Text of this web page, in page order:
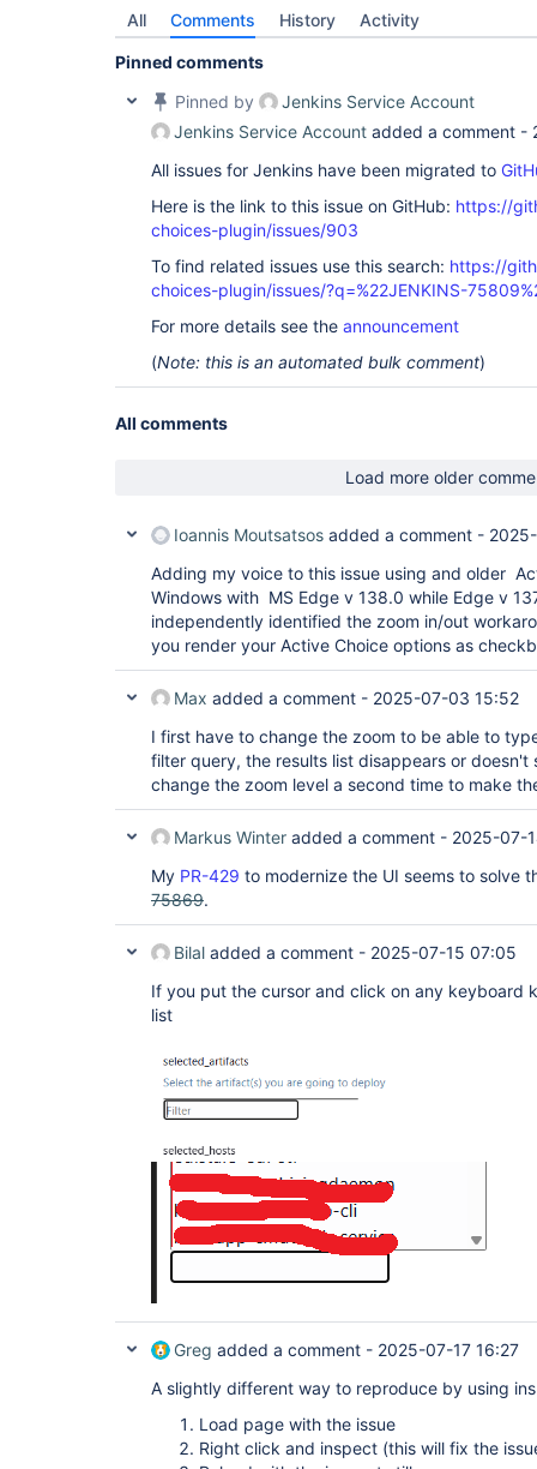
All Comments History Activity
Pinned comments
Pinned by
Jenkins Service Account
Jenkins Service Account added a comment -
All issues for Jenkins have been migrated to
Here is the link to this issue on GitHub: https://
choices-plugin/issues/903
To find related issues use this search: https://
choices-plugin/issues/?q=%22JENKINS-
For more details see the announcement
(Note: this is an automated bulk comment)
All comments
Load more older
Ioannis Moutsatsos added a comment -
Adding my voice to this issue using and older
Windows with MS Edge v 138.0 while Edge v
independently identified the zoom in/out
you render your Active Choice options as
Max added a comment - 2025-07-03 15:52
I first have to change the zoom to be able to
filter query, the results list disappears or doesn't
change the zoom level a second time to make
Markus Winter added a comment - 2025-07-
My PR-429 to modernize the UI seems to solve
75869.
Bilal added a comment - 2025-07-15 07:05
If you put the cursor and click on any keyboard
list
Greg added a comment - 2025-07-17 16:27
A slightly different way to reproduce by using
Load page with the issue
Right click and inspect (this will fix the